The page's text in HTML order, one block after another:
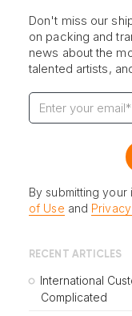
Don't miss our
on packing and
news about the
talented artists,
By submitting
of Use and
RECENT ARTICLES
International
Complicated